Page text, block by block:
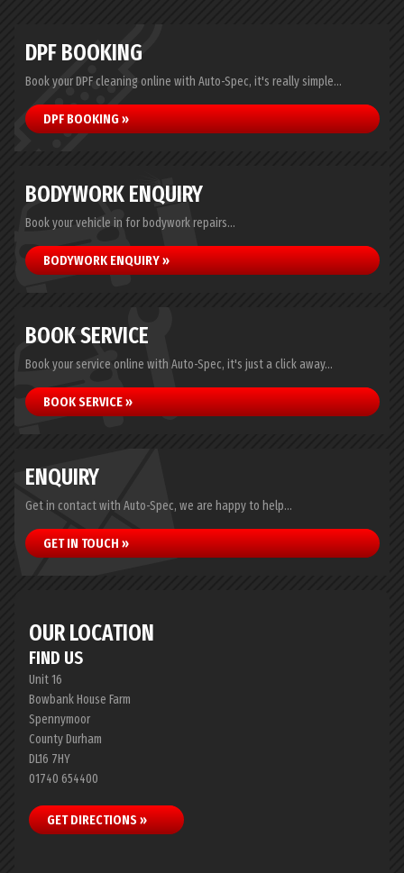
DPF BOOKING
Book your DPF cleaning online with Auto-Spec, it's really simple...
DPF BOOKING »
BODYWORK ENQUIRY
Book your vehicle in for bodywork repairs...
BODYWORK ENQUIRY »
BOOK SERVICE
Book your service online with Auto-Spec, it's just a click away...
BOOK SERVICE »
ENQUIRY
Get in contact with Auto-Spec, we are happy to help...
GET IN TOUCH »
OUR LOCATION
FIND US
Unit 16
Bowbank House Farm
Spennymoor
County Durham
DL16 7HY
01740 654400
GET DIRECTIONS »